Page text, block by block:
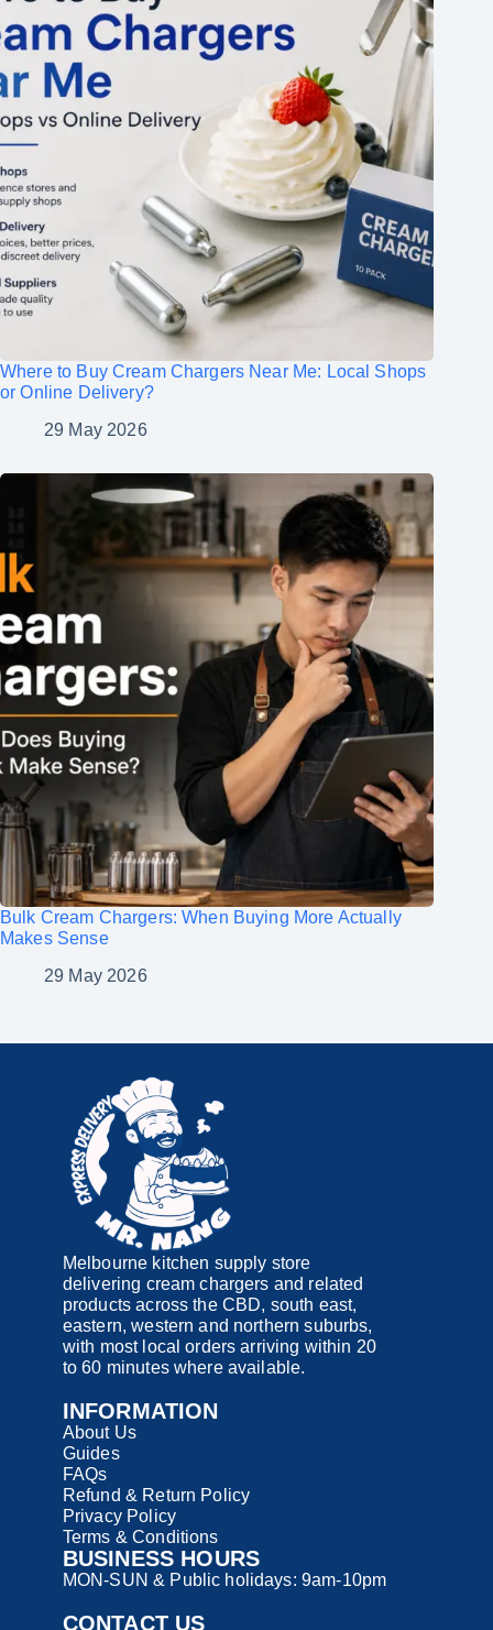
Where to Buy Cream Chargers Near Me: Local Shops
or Online Delivery?
29 May 2026
Bulk Cream Chargers: When Buying More Actually
Makes Sense
29 May 2026
Melbourne kitchen supply store
delivering cream chargers and related
products across the CBD, south east,
eastern, western and northern suburbs,
with most local orders arriving within 20
to 60 minutes where available.
INFORMATION
About Us
Guides
FAQs
Refund & Return Policy
Privacy Policy
Terms & Conditions
BUSINESS HOURS
MON-SUN & Public holidays: 9am-10pm
CONTACT US